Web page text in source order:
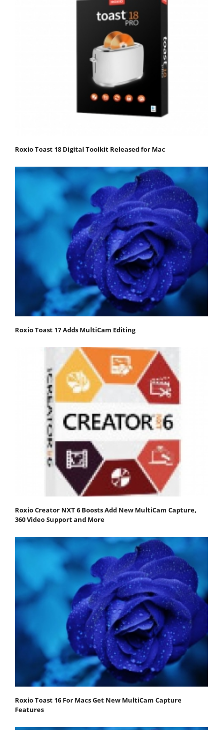
Roxio Toast 18 Digital Toolkit Released for Mac
Roxio Toast 17 Adds MultiCam Editing
Roxio Creator NXT 6 Boosts Add New MultiCam Capture,
360 Video Support and More
Roxio Toast 16 For Macs Get New MultiCam Capture
Features